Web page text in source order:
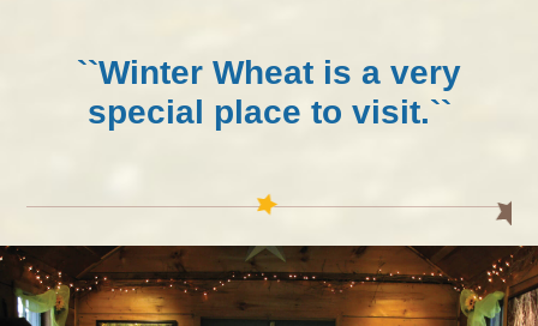
``Winter Wheat is a very
special place to visit.``